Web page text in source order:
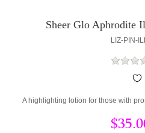
Sheer Glo Aphrodite
LIZ-PIN-
A highlighting lotion for those with